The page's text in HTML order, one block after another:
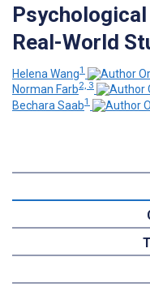
Real-World
Helena Wang1
Norman Farb2, 3
Bechara Saab1